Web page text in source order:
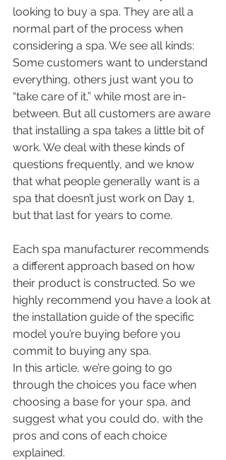
looking to buy a spa. They are all a
normal part of the process when
considering a spa. We see all kinds:
Some customers want to understand
everything, others just want you to
“take care of it,” while most are in-
between. But all customers are aware
that installing a spa takes a little bit of
work. We deal with these kinds of
questions frequently, and we know
that what people generally want is a
spa that doesn’t just work on Day 1,
but that last for years to come.
Each spa manufacturer recommends
a different approach based on how
their product is constructed. So we
highly recommend you have a look at
the installation guide of the specific
model you’re buying before you
commit to buying any spa.
In this article, we’re going to go
through the choices you face when
choosing a base for your spa, and
suggest what you could do, with the
pros and cons of each choice
explained.